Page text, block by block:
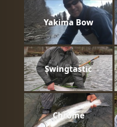
Yakima Bow
Swingtastic
Chrome